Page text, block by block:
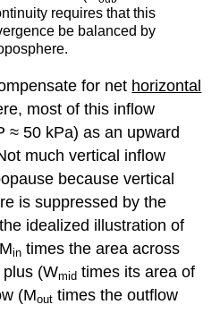
requires that this
be balanced by
for net horizontal
most of this inflow
≈ 50 kPa) as an upward
much vertical inflow
because vertical
is suppressed by the
idealized illustration of
in times the area across
(Wmid times its area of
(Mout times the outflow